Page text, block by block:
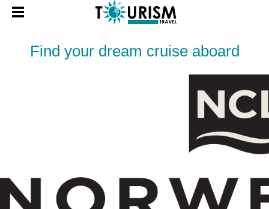
Find your dream cruise aboard